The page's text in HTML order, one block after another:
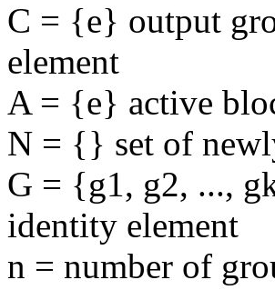
C = {e} output
element
A = {e} active
N = {} set of
G = {g1, g2, ...,
identity element
n = number of